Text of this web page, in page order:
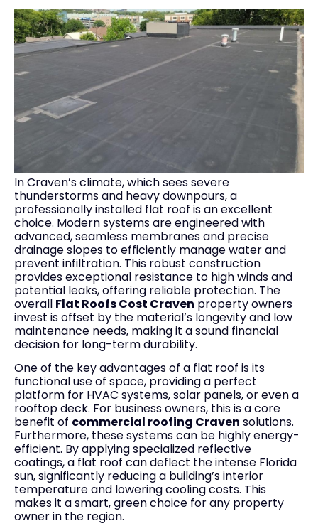
In Craven’s climate, which sees severe
thunderstorms and heavy downpours, a
professionally installed flat roof is an excellent
choice. Modern systems are engineered with
advanced, seamless membranes and precise
drainage slopes to efficiently manage water and
prevent infiltration. This robust construction
provides exceptional resistance to high winds and
potential leaks, offering reliable protection. The
overall Flat Roofs Cost Craven property owners
invest is offset by the material’s longevity and low
maintenance needs, making it a sound financial
decision for long-term durability.
One of the key advantages of a flat roof is its
functional use of space, providing a perfect
platform for HVAC systems, solar panels, or even a
rooftop deck. For business owners, this is a core
benefit of commercial roofing Craven solutions.
Furthermore, these systems can be highly energy-
efficient. By applying specialized reflective
coatings, a flat roof can deflect the intense Florida
sun, significantly reducing a building’s interior
temperature and lowering cooling costs. This
makes it a smart, green choice for any property
owner in the region.